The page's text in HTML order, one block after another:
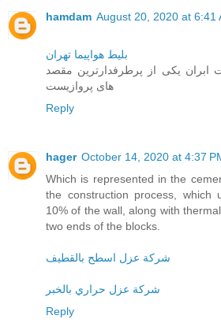
hamdam August 20, 2020 at 6:41
بلیط هواپیما تهران
ابران یکی از پرطرفدارترین مقصد
های پروازیست
Reply
hager October 14, 2020 at 4:37
Which is represented in the
the construction process, which
10% of the wall, along with
two ends of the blocks.
شركة عزل اسطح بالقطيف
شركة عزل حراري بالخبر
Reply